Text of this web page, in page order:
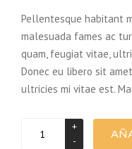
Pellentesque habitant
malesuada fames ac
quam, feugiat vitae,
Donec eu libero sit
ultricies mi vitae est.
part